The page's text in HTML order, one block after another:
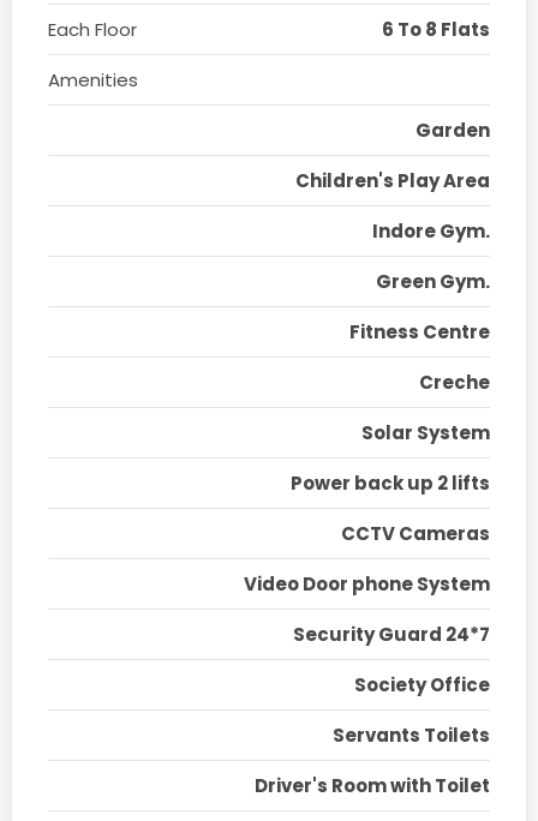
Each Floor
6 To 8 Flats
Amenities
Garden
Children's Play Area
Indore Gym.
Green Gym.
Fitness Centre
Creche
Solar System
Power back up 2 lifts
CCTV Cameras
Video Door phone System
Security Guard 24*7
Society Office
Servants Toilets
Driver's Room with Toilet